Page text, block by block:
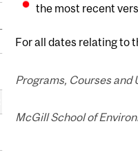
the most recent
For all dates relating to
Programs, Courses and
McGill School of